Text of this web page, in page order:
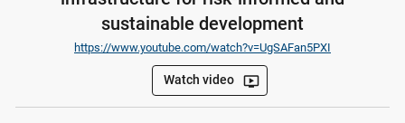
sustainable development
https://www.youtube.com/watch?v=UgSAFan5PXI
Watch video ondemand_video